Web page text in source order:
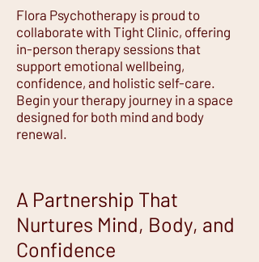
Flora Psychotherapy is proud to
collaborate with Tight Clinic, offering
in-person therapy sessions that
support emotional wellbeing,
confidence, and holistic self-care.
Begin your therapy journey in a space
designed for both mind and body
renewal.
A Partnership That
Nurtures Mind, Body, and
Confidence